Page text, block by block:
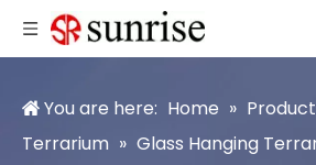
You are here: Home »
Terrarium » Glass Hanging